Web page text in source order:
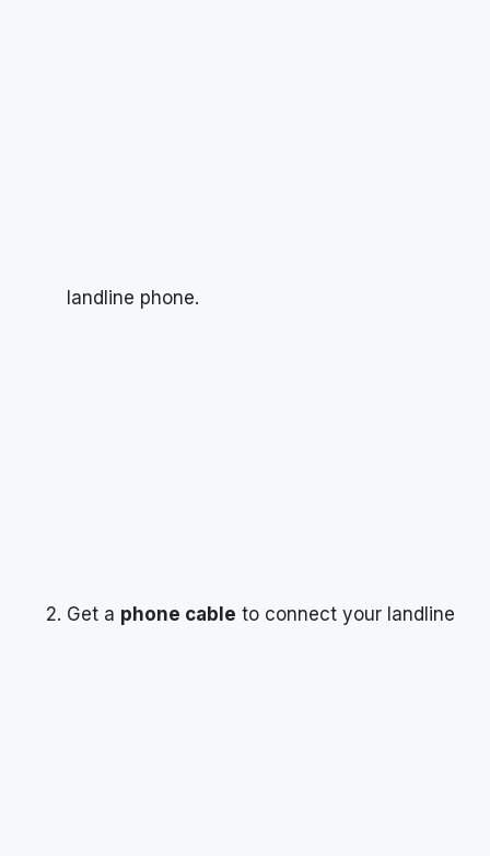
landline phone.
Get a phone cable to connect your landline